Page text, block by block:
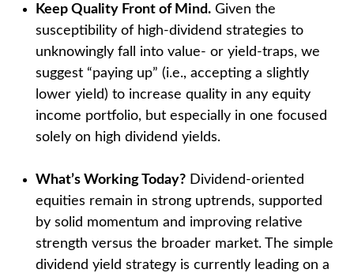
Keep Quality Front of Mind. Given the
susceptibility of high-dividend strategies to
unknowingly fall into value- or yield-traps, we
suggest “paying up” (i.e., accepting a slightly
lower yield) to increase quality in any equity
income portfolio, but especially in one focused
solely on high dividend yields.
What’s Working Today? Dividend-oriented
equities remain in strong uptrends, supported
by solid momentum and improving relative
strength versus the broader market. The simple
dividend yield strategy is currently leading on a